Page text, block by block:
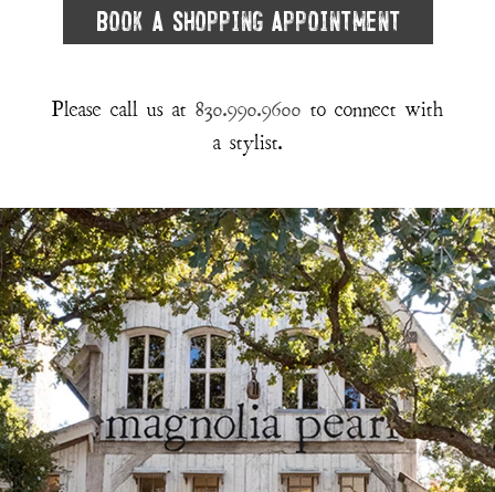
Book A Shopping Appointment
Please call us at 830.990.9600 to connect with
a stylist.